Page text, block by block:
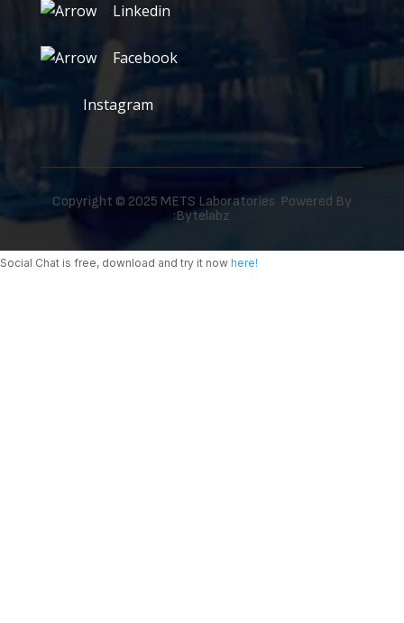
Linkedin
Facebook
Instagram
Copyright © 2025 METS Laboratories Powered By
:Bytelabz
Social Chat is free, download and try it now here!